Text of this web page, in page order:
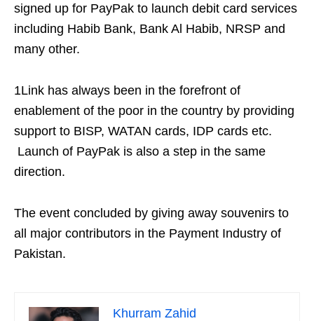
signed up for PayPak to launch debit card services
including Habib Bank, Bank Al Habib, NRSP and
many other.
1Link has always been in the forefront of
enablement of the poor in the country by providing
support to BISP, WATAN cards, IDP cards etc.
Launch of PayPak is also a step in the same
direction.
The event concluded by giving away souvenirs to
all major contributors in the Payment Industry of
Pakistan.
Khurram Zahid